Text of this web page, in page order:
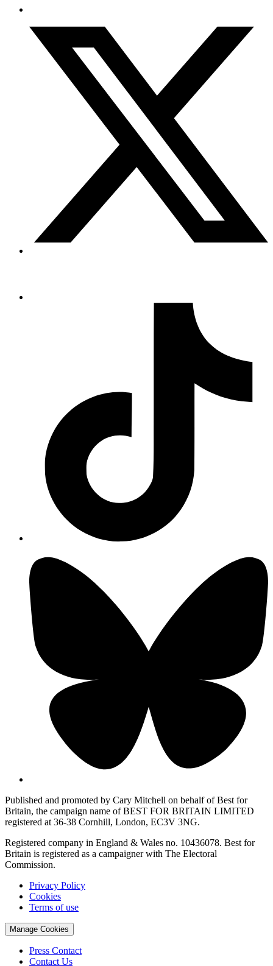
Published and promoted by Cary Mitchell on behalf of Best for
Britain, the campaign name of BEST FOR BRITAIN LIMITED
registered at 36-38 Cornhill, London, EC3V 3NG.
Registered company in England & Wales no. 10436078. Best for
Britain is registered as a campaigner with The Electoral
Commission.
Privacy Policy
Cookies
Terms of use
Manage Cookies
Press Contact
Contact Us